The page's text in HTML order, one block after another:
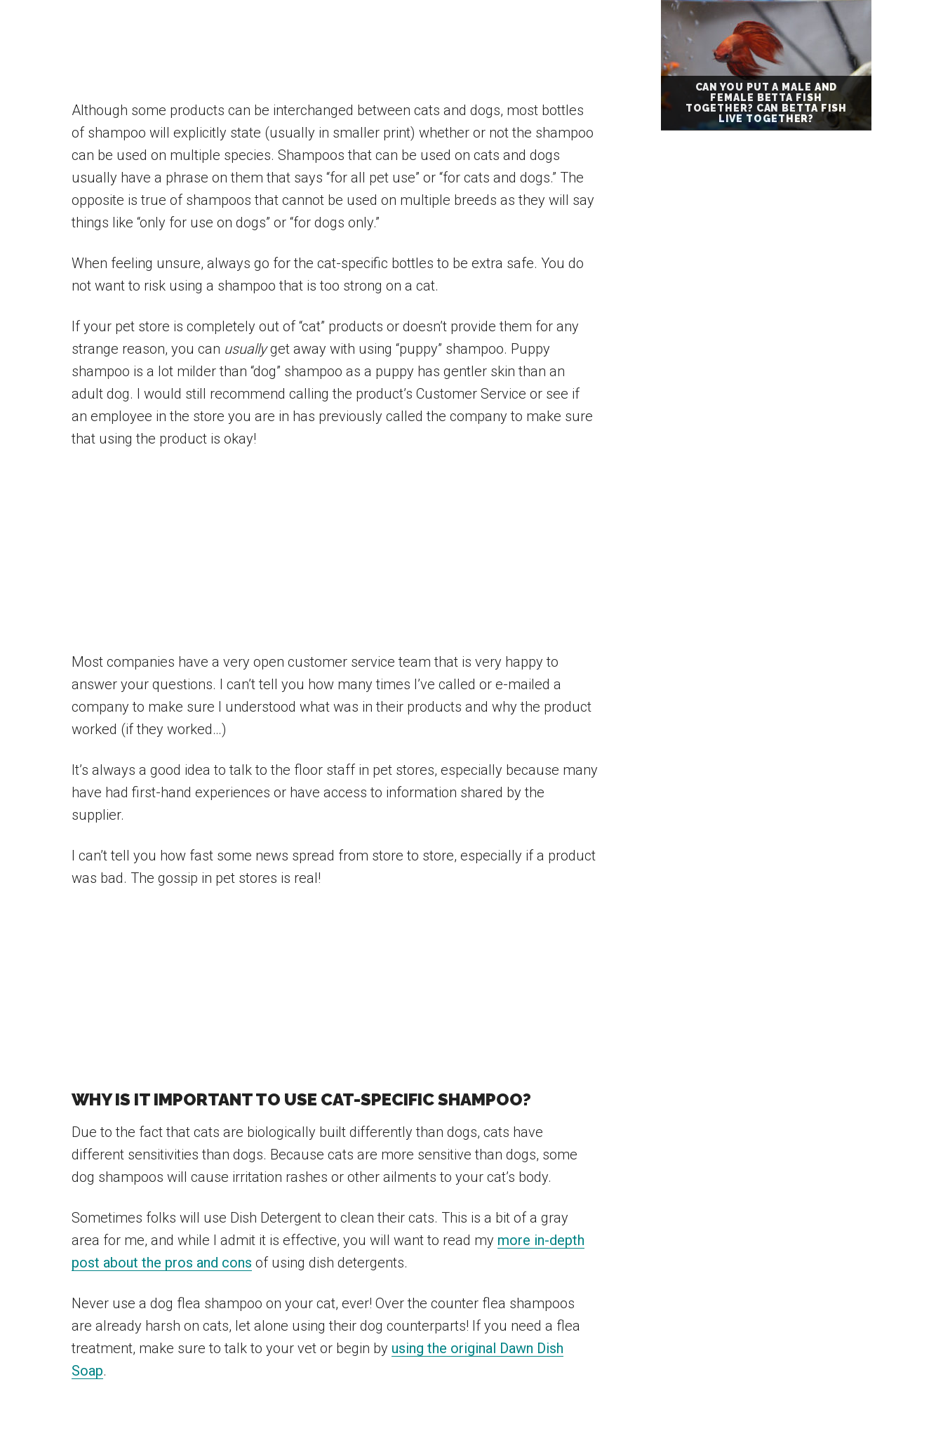
Although some products can be interchanged between cats and dogs, most bottles
of shampoo will explicitly state (usually in smaller print) whether or not the shampoo
can be used on multiple species. Shampoos that can be used on cats and dogs
usually have a phrase on them that says “for all pet use” or “for cats and dogs.” The
opposite is true of shampoos that cannot be used on multiple breeds as they will say
things like “only for use on dogs” or “for dogs only.”
When feeling unsure, always go for the cat-specific bottles to be extra safe. You do
not want to risk using a shampoo that is too strong on a cat.
If your pet store is completely out of “cat” products or doesn’t provide them for any
strange reason, you can usuallyget away with using “puppy” shampoo. Puppy
shampoo is a lot milder than “dog” shampoo as a puppy has gentler skin than an
adult dog. I would still recommend calling the product’s Customer Service or see if
an employee in the store you are in has previously called the company to make sure
that using the product is okay!
Most companies have a very open customer service team that is very happy to
answer your questions. I can’t tell you how many times I’ve called or e-mailed a
company to make sure I understood what was in their products and why the product
worked (if they worked…)
It’s always a good idea to talk to the floor staff in pet stores, especially because many
have had first-hand experiences or have access to information shared by the
supplier.
I can’t tell you how fast some news spread from store to store, especially if a product
was bad. The gossip in pet stores is real!
WHY IS IT IMPORTANT TO USE CAT-SPECIFIC SHAMPOO?
Due to the fact that cats are biologically built differently than dogs, cats have
different sensitivities than dogs. Because cats are more sensitive than dogs, some
dog shampoos will cause irritation rashes or other ailments to your cat’s body.
Sometimes folks will use Dish Detergent to clean their cats. This is a bit of a gray
area for me, and while I admit it is effective, you will want to read my more in-depth
post about the pros and cons of using dish detergents.
Never use a dog flea shampoo on your cat, ever! Over the counter flea shampoos
are already harsh on cats, let alone using their dog counterparts! If you need a flea
treatment, make sure to talk to your vet or begin by using the original Dawn Dish
Soap.
CAN YOU PUT A MALE AND
FEMALE BETTA FISH
TOGETHER? CAN BETTA FISH
LIVE TOGETHER?